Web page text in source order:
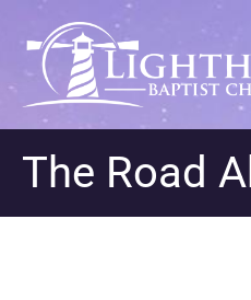
The Road